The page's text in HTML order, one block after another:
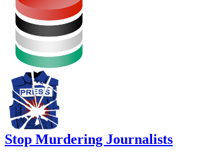
Stop Murdering Journalists